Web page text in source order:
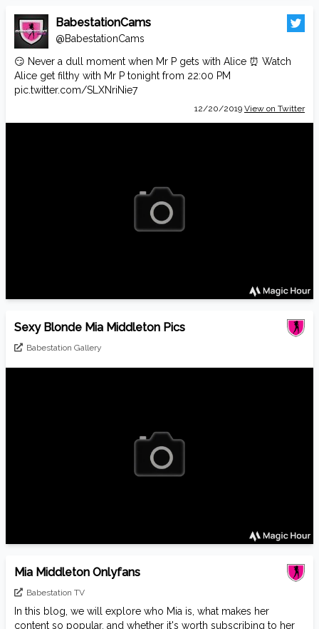
BabestationCams
@BabestationCams
😏 Never a dull moment when Mr P gets with Alice ⏰ Watch
Alice get filthy with Mr P tonight from 22:00 PM
pic.twitter.com/SLXNriNie7
12/20/2019 View on Twitter
Sexy Blonde Mia Middleton Pics
Babestation Gallery
Mia Middleton Onlyfans
Babestation TV
In this blog, we will explore who Mia is, what makes her
content so popular, and whether it's worth subscribing to her